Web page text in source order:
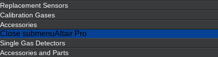
Replacement Sensors
Calibration Gases
Accessories
Close submenuAltair Pro
Single Gas Detectors
Accessories and Parts